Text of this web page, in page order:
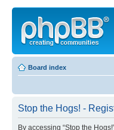
Board index
Stop the Hogs! -
By accessing “Stop the